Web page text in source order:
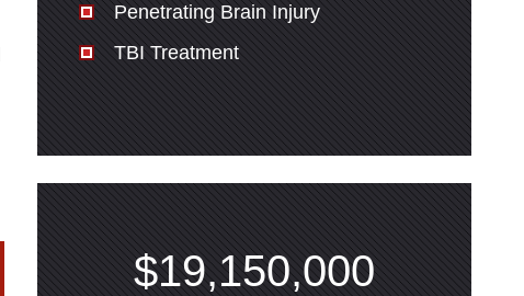
Penetrating Brain Injury
TBI Treatment
$19,150,000